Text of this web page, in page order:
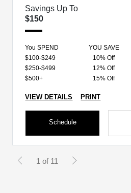
Savings Up To
$150
You SPEND
YOU SAVE
$100-$249
10% Off
$250-$499
12% Off
$500+
15% Off
VIEW DETAILS PRINT
Schedule
1 of 11